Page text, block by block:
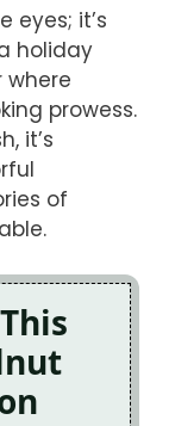
eyes; it’s
holiday
prowess.
it’s
of